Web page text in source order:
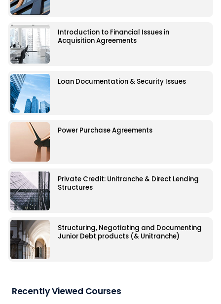
Introduction to Financial Issues in
Acquisition Agreements
Loan Documentation & Security Issues
Power Purchase Agreements
Private Credit: Unitranche & Direct Lending
Structures
Structuring, Negotiating and Documenting
Junior Debt products (& Unitranche)
Recently Viewed Courses